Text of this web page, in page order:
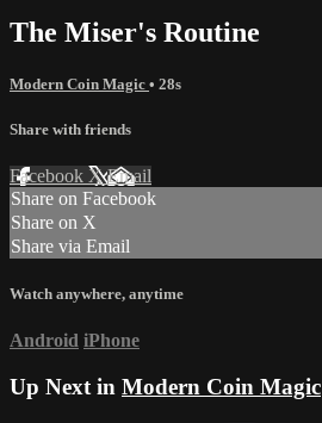
The Miser's Routine
Modern Coin Magic • 28s
Share with friends
Facebook XEmail
Share on Facebook
Share on X
Share via Email
Watch anywhere, anytime
Android iPhone
Up Next in Modern Coin Magic